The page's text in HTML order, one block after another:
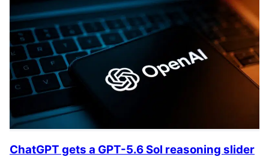
ChatGPT gets a GPT-5.6 Sol reasoning slider